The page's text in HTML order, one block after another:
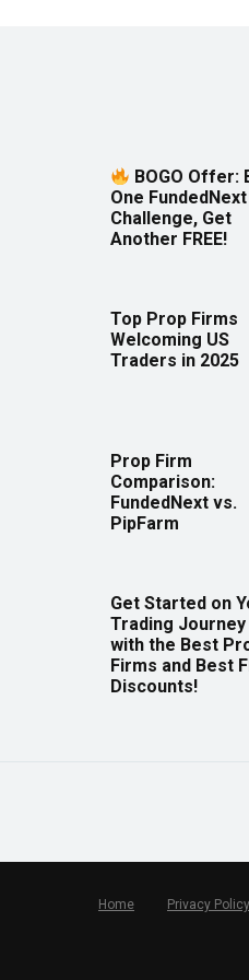
BOGO Offer:
One FundedNext
Challenge, Get
Another FREE!
Top Prop Firms
Welcoming US
Traders in 2025
Prop Firm
Comparison:
FundedNext vs.
PipFarm
Get Started on
Trading Journey
with the Best
Firms and Best
Discounts!
Home Privacy Policy